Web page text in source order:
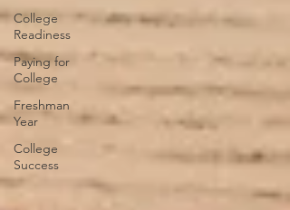
College
Readiness
Paying for
College
Freshman
Year
College
Success